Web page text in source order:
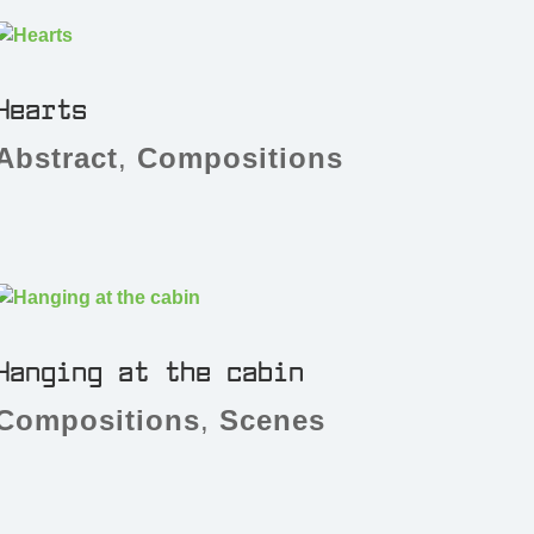
, Compositions
at the cabin
, Scenes